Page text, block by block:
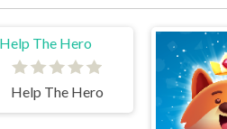
Help The Hero